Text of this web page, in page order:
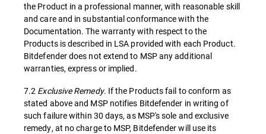
the Product in a professional manner, with reasonable skill
and care and in substantial conformance with the
Documentation. The warranty with respect to the
Products is described in LSA provided with each Product.
Bitdefender does not extend to MSP any additional
warranties, express or implied.
7.2 Exclusive Remedy. If the Products fail to conform as
stated above and MSP notifies Bitdefender in writing of
such failure within 30 days, as MSP's sole and exclusive
remedy, at no charge to MSP, Bitdefender will use its